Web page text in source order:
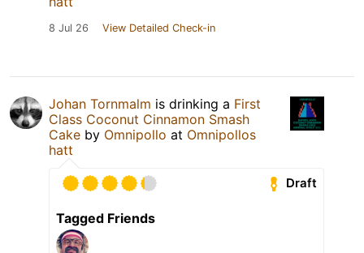
8 Jul 26 View Detailed Check-in
Johan Tornmalm is drinking a First
Class Coconut Cinnamon Smash
Cake by Omnipollo at Omnipollos
hatt
Draft
Tagged Friends